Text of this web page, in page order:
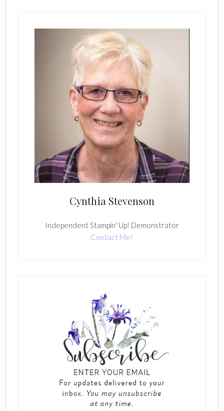
Cynthia Stevenson
Independent Stampin' Up! Demonstrator
Contact Me!